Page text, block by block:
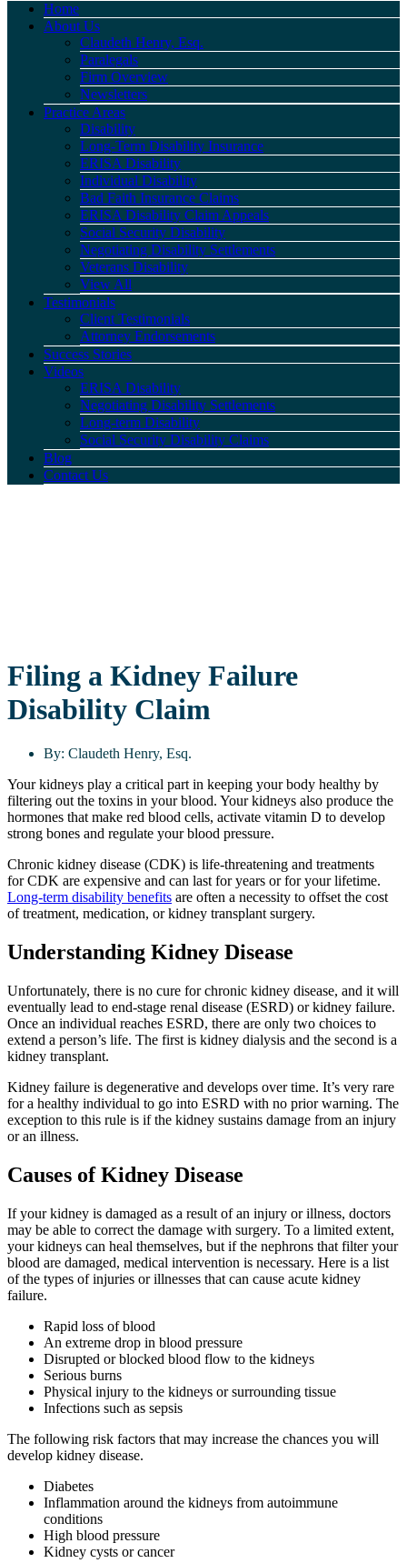
Home
About Us
Claudeth Henry, Esq.
Paralegals
Firm Overview
Newsletters
Practice Areas
Disability
Long-Term Disability Insurance
ERISA Disability
Individual Disability
Bad Faith Insurance Claims
ERISA Disability Claim Appeals
Social Security Disability
Negotiating Disability Settlements
Veterans Disability
View All
Testimonials
Client Testimonials
Attorney Endorsements
Success Stories
Videos
ERISA Disability
Negotiating Disability Settlements
Long-term Disability
Social Security Disability Claims
Blog
Contact Us
Filing a Kidney Failure
Disability Claim
By: Claudeth Henry, Esq.
Your kidneys play a critical part in keeping your body healthy by
filtering out the toxins in your blood. Your kidneys also produce the
hormones that make red blood cells, activate vitamin D to develop
strong bones and regulate your blood pressure.
Chronic kidney disease (CDK) is life-threatening and treatments
for CDK are expensive and can last for years or for your lifetime.
Long-term disability benefits are often a necessity to offset the cost
of treatment, medication, or kidney transplant surgery.
Understanding Kidney Disease
Unfortunately, there is no cure for chronic kidney disease, and it will
eventually lead to end-stage renal disease (ESRD) or kidney failure.
Once an individual reaches ESRD, there are only two choices to
extend a person’s life. The first is kidney dialysis and the second is a
kidney transplant.
Kidney failure is degenerative and develops over time. It’s very rare
for a healthy individual to go into ESRD with no prior warning. The
exception to this rule is if the kidney sustains damage from an injury
or an illness.
Causes of Kidney Disease
If your kidney is damaged as a result of an injury or illness, doctors
may be able to correct the damage with surgery. To a limited extent,
your kidneys can heal themselves, but if the nephrons that filter your
blood are damaged, medical intervention is necessary. Here is a list
of the types of injuries or illnesses that can cause acute kidney
failure.
Rapid loss of blood
An extreme drop in blood pressure
Disrupted or blocked blood flow to the kidneys
Serious burns
Physical injury to the kidneys or surrounding tissue
Infections such as sepsis
The following risk factors that may increase the chances you will
develop kidney disease.
Diabetes
Inflammation around the kidneys from autoimmune
conditions
High blood pressure
Kidney cysts or cancer